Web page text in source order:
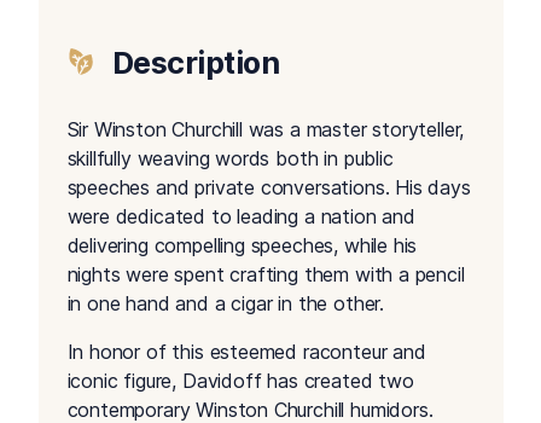
Description
Sir Winston Churchill was a master storyteller,
skillfully weaving words both in public
speeches and private conversations. His days
were dedicated to leading a nation and
delivering compelling speeches, while his
nights were spent crafting them with a pencil
in one hand and a cigar in the other.
In honor of this esteemed raconteur and
iconic figure, Davidoff has created two
contemporary Winston Churchill humidors.